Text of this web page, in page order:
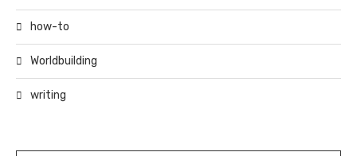
how-to
Worldbuilding
writing